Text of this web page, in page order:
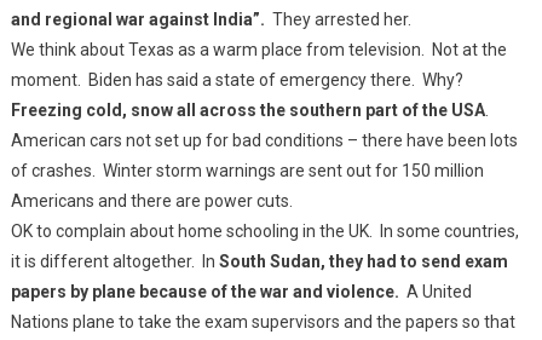
and regional war against India”. They arrested her.
We think about Texas as a warm place from television. Not at the
moment. Biden has said a state of emergency there. Why?
Freezing cold, snow all across the southern part of the USA.
American cars not set up for bad conditions – there have been lots
of crashes. Winter storm warnings are sent out for 150 million
Americans and there are power cuts.
OK to complain about home schooling in the UK. In some countries,
it is different altogether. In South Sudan, they had to send exam
papers by plane because of the war and violence. A United
Nations plane to take the exam supervisors and the papers so that